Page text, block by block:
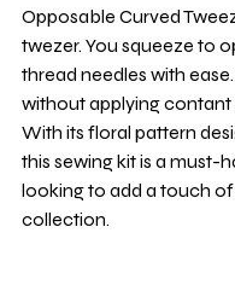
Opposable Curved
twezer. You squeeze to
thread needles with
without applying contant
With its floral pattern
this sewing kit is a must-
looking to add a touch
collection.